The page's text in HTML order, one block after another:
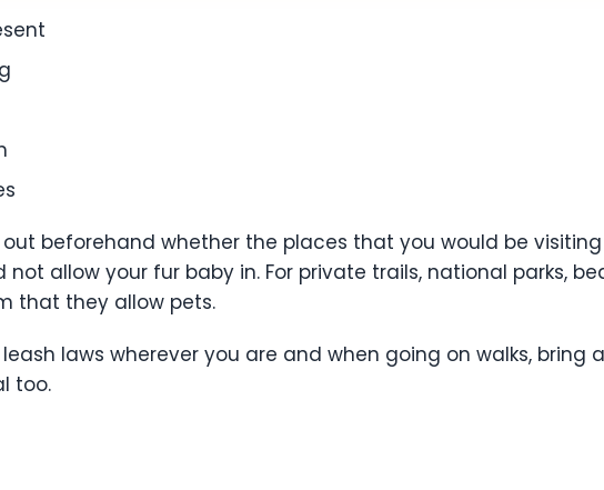
beforehand whether the places that you would be
allow your fur baby in. For private trails, national parks,
that they allow pets.
laws wherever you are and when going on walks, bring
too.